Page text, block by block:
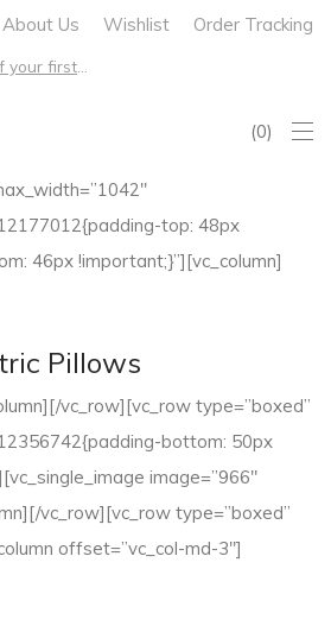
About Us Wishlist Order Tracking
0
top: 48px
46px !important;}”][vc_column]
Pillows
vc_row][vc_row type=”boxed”
bottom: 50px
image=”966″
vc_row][vc_row type=”boxed”
offset=”vc_col-md-3″]